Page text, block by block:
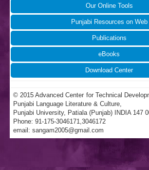
Our Online Tools
Punjabi Resources on Web
Publications
eBooks
Download Center
© 2015 Advanced Center for Technical
Punjabi Language Literature & Culture,
Punjabi University, Patiala (Punjab) INDIA 147
Phone: 91-175-3046171,3046172
email: sangam2005@gmail.com